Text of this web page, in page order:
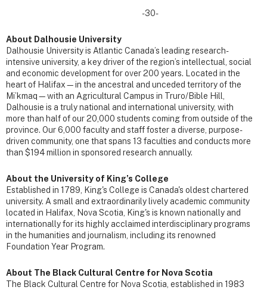
-30-
About Dalhousie University
Dalhousie University is Atlantic Canada’s leading research-
intensive university, a key driver of the region’s intellectual, social
and economic development for over 200 years. Located in the
heart of Halifax—in the ancestral and unceded territory of the
Mi’kmaq—with an Agricultural Campus in Truro/Bible Hill,
Dalhousie is a truly national and international university, with
more than half of our 20,000 students coming from outside of the
province. Our 6,000 faculty and staff foster a diverse, purpose-
driven community, one that spans 13 faculties and conducts more
than $194 million in sponsored research annually.
About the University of King’s College
Established in 1789, King's College is Canada's oldest chartered
university. A small and extraordinarily lively academic community
located in Halifax, Nova Scotia, King's is known nationally and
internationally for its highly acclaimed interdisciplinary programs
in the humanities and journalism, including its renowned
Foundation Year Program.
About The Black Cultural Centre for Nova Scotia
The Black Cultural Centre for Nova Scotia, established in 1983